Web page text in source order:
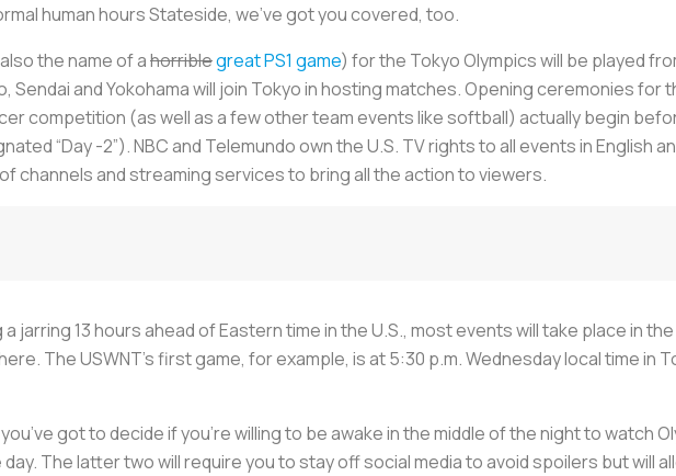
human hours Stateside, we’ve got you covered, too.
the name of ahorriblegreat PS1 game) for the Tokyo Olympics will be played
Sendai and Yokohama will join Tokyo in hosting matches. Opening ceremonies for
competition (as well as a few other team events like softball) actually begin
“Day -2”). NBC and Telemundo own the U.S. TV rights to all events in English
channels and streaming services to bring all the action to viewers.
jarring 13 hours ahead of Eastern time in the U.S., most events will take place in
The USWNT’s first game, for example, is at 5:30 p.m. Wednesday local time in
got to decide if you’re willing to be awake in the middle of the night to watch
The latter two will require you to stay off social media to avoid spoilers but will